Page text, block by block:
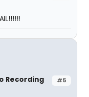
#5
Recording